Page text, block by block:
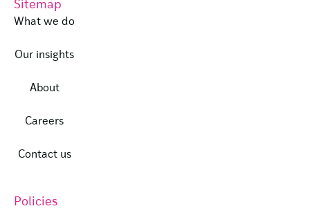
Sitemap
What we do
Our insights
About
Careers
Contact us
Policies